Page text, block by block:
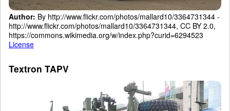
Author: By http://www.flickr.com/photos/mallard10/3364731344 -
http://www.flickr.com/photos/mallard10/3364731344, CC BY 2.0,
https://commons.wikimedia.org/w/index.php?curid=6294523
License
Textron TAPV